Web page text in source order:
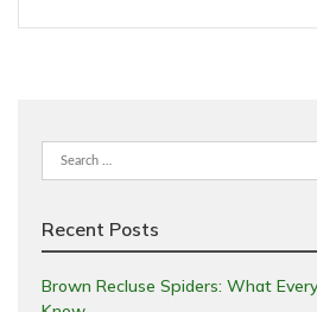
Search
for:
Recent Posts
Brown Recluse Spiders: What